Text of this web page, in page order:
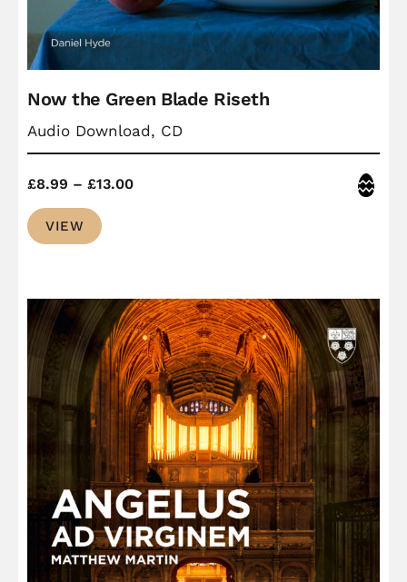
Now the Green Blade Riseth
Audio Download, CD
£8.99 – £13.00Price
Easter
VIEW